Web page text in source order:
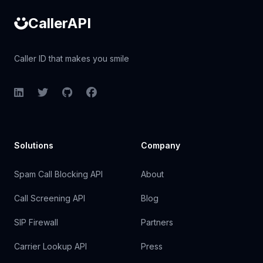
CallerAPI
Caller ID that makes you smile
LinkedInTwitterGitHubFacebook
Solutions
Spam Call Blocking API
Call Screening API
SIP Firewall
Carrier Lookup API
Company
About
Blog
Partners
Press